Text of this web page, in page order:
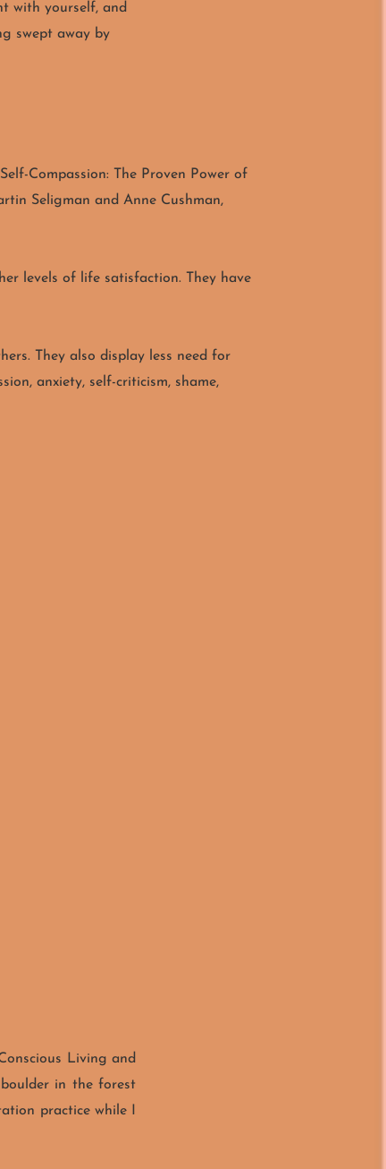
with yourself, and
swept away by
Compassion: The Proven Power of
Seligman and Anne Cushman,
levels of life satisfaction. They have
They also display less need for
anxiety, self-criticism, shame,
Living and
in the forest
practice while I